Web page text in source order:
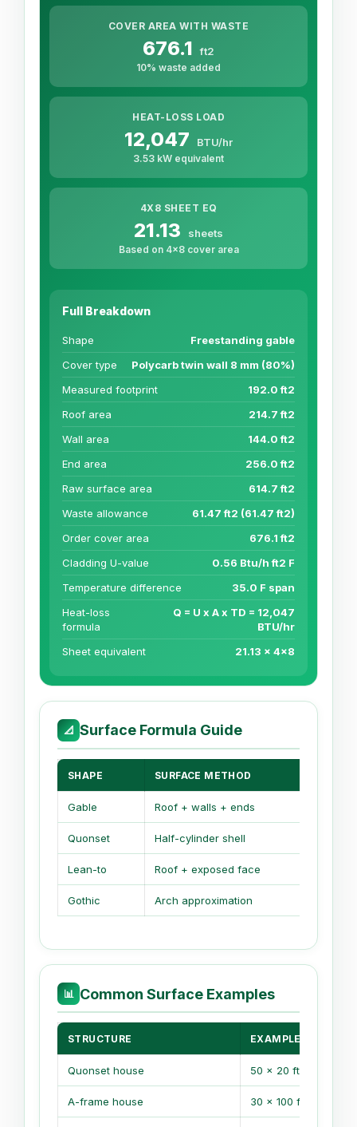
COVER AREA WITH WASTE
676.1 ft2
10% waste added
HEAT-LOSS LOAD
12,047 BTU/hr
3.53 kW equivalent
4X8 SHEET EQ
21.13 sheets
Based on 4x8 cover area
Full Breakdown
Shape
Freestanding gable
Cover type
Polycarb twin wall 8 mm (80%)
Measured footprint
192.0 ft2
Roof area
214.7 ft2
Wall area
144.0 ft2
End area
256.0 ft2
Raw surface area
614.7 ft2
Waste allowance
61.47 ft2 (61.47 ft2)
Order cover area
676.1 ft2
Cladding U-value
0.56 Btu/h ft2 F
Temperature difference
35.0 F span
Heat-loss
formula
Q = U x A x TD = 12,047
BTU/hr
Sheet equivalent
21.13 x 4x8
📐 Surface Formula Guide
SHAPE SURFACE METHOD
Gable Roof + walls + ends
Quonset Half-cylinder shell
Lean-to Roof + exposed face
Gothic Arch approximation
📊 Common Surface Examples
STRUCTURE EXAMPLE SIZE
Quonset house 50 x 20 ft
A-frame house 30 x 100 ft